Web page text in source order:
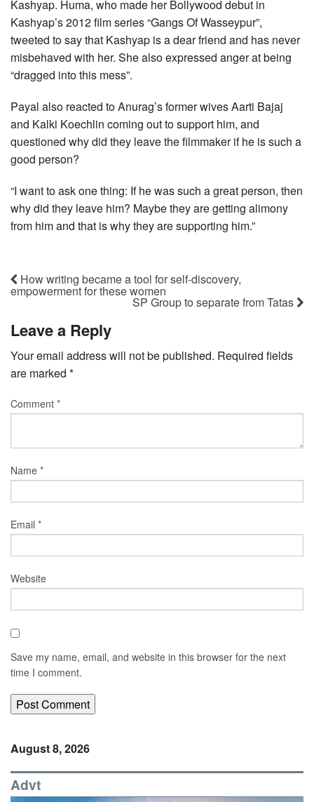
Kashyap. Huma, who made her Bollywood debut in
Kashyap’s 2012 film series “Gangs Of Wasseypur”,
tweeted to say that Kashyap is a dear friend and has never
misbehaved with her. She also expressed anger at being
“dragged into this mess”.
Payal also reacted to Anurag’s former wives Aarti Bajaj
and Kalki Koechlin coming out to support him, and
questioned why did they leave the filmmaker if he is such a
good person?
“I want to ask one thing: If he was such a great person, then
why did they leave him? Maybe they are getting alimony
from him and that is why they are supporting him.”
How writing became a tool for self-discovery,
empowerment for these women
SP Group to separate from Tatas
Leave a Reply
Your email address will not be published. Required fields
are marked *
Comment *
Name *
Email *
Website
Save my name, email, and website in this browser for the next
time I comment.
August 8, 2026
Advt